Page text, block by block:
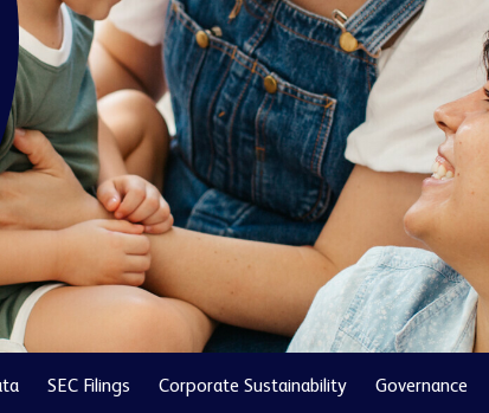
SEC Filings Corporate Sustainability Governance